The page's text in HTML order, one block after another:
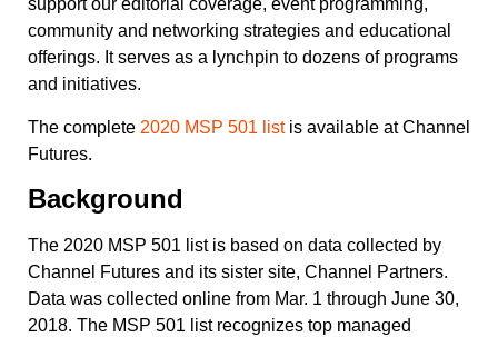
support our editorial coverage, event programming,
community and networking strategies and educational
offerings. It serves as a lynchpin to dozens of programs
and initiatives.
The complete 2020 MSP 501 listis available at Channel
Futures.
Background
The 2020 MSP 501 list is based on data collected by
Channel Futures and its sister site, Channel Partners.
Data was collected online from Mar. 1 through June 30,
2018. The MSP 501 list recognizes top managed